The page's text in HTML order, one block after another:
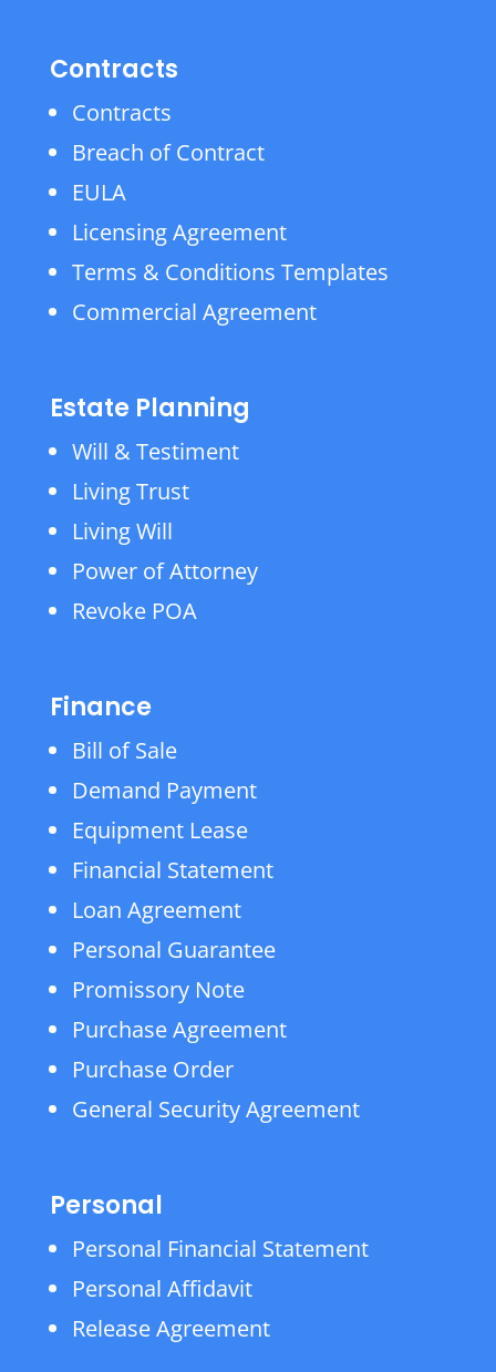
Contracts
Contracts
Breach of Contract
EULA
Licensing Agreement
Terms & Conditions Templates
Commercial Agreement
Estate Planning
Will & Testiment
Living Trust
Living Will
Power of Attorney
Revoke POA
Finance
Bill of Sale
Demand Payment
Equipment Lease
Financial Statement
Loan Agreement
Personal Guarantee
Promissory Note
Purchase Agreement
Purchase Order
General Security Agreement
Personal
Personal Financial Statement
Personal Affidavit
Release Agreement